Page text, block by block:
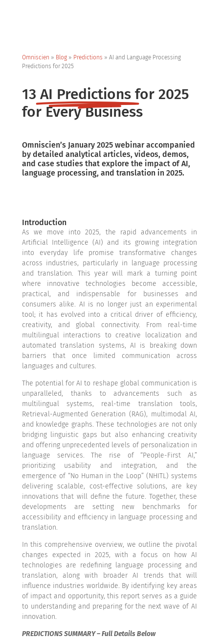
Omniscien » Blog» Predictions » AI and Language Processing
Predictions for 2025
13 AI Predictions for 2025
for Every Business
Omniscien’s January 2025 webinar accompanied
by detailed analytical articles, videos, demos,
and case studies that explore the impact of AI,
language processing, and translation in 2025.
Introduction
As we move into 2025, the rapid advancements in
Artificial Intelligence (AI) and its growing integration
into everyday life promise transformative changes
across industries, particularly in language processing
and translation. This year will mark a turning point
where innovative technologies become accessible,
practical, and indispensable for businesses and
consumers alike. AI is no longer just an experimental
tool; it has evolved into a critical driver of efficiency,
creativity, and global connectivity. From real-time
multilingual interactions to creative localization and
automated translation systems, AI is breaking down
barriers that once limited communication across
languages and cultures.
The potential for AI to reshape global communication is
unparalleled, thanks to advancements such as
multilingual systems, real-time translation tools,
Retrieval-Augmented Generation (RAG), multimodal AI,
and knowledge graphs. These technologies are not only
bridging linguistic gaps but also enhancing creativity
and offering unprecedented levels of personalization in
language services. The rise of “People-First AI,”
prioritizing usability and integration, and the
emergence of “No Human in the Loop” (NHITL) systems
delivering scalable, cost-effective solutions, are key
innovations that will define the future. Together, these
developments are setting new benchmarks for
accessibility and efficiency in language processing and
translation.
In this comprehensive overview, we outline the pivotal
changes expected in 2025, with a focus on how AI
technologies are redefining language processing and
translation, along with broader AI trends that will
influence industries worldwide. By identifying key areas
of impact and opportunity, this report serves as a guide
to understanding and preparing for the next wave of AI
innovation.
PREDICTIONS SUMMARY – Full Details Below